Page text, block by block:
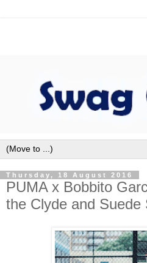
Thursday, 18 August 2016
PUMA x Bobbito
the Clyde and Suede